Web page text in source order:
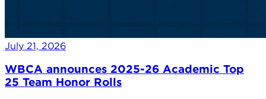
July 21, 2026
WBCA announces 2025-26 Academic Top
25 Team Honor Rolls